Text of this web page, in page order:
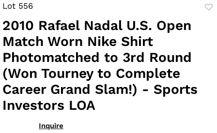
Lot 556
2010 Rafael Nadal U.S. Open
Match Worn Nike Shirt
Photomatched to 3rd Round
(Won Tourney to Complete
Career Grand Slam!) - Sports
Investors LOA
Inquire